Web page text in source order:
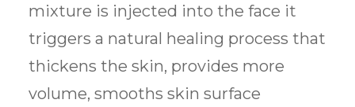
mixture is injected into the face it
triggers a natural healing process that
thickens the skin, provides more
volume, smooths skin surface